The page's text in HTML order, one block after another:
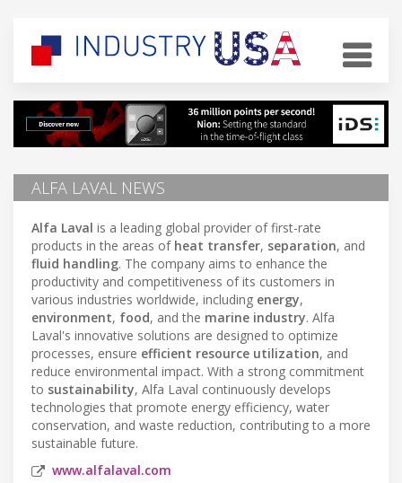
ALFA LAVAL NEWS
Alfa Laval is a leading global provider of first-rate
products in the areas of heat transfer, separation, and
fluid handling. The company aims to enhance the
productivity and competitiveness of its customers in
various industries worldwide, including energy,
environment, food, and the marine industry. Alfa
Laval's innovative solutions are designed to optimize
processes, ensure efficient resource utilization, and
reduce environmental impact. With a strong commitment
to sustainability, Alfa Laval continuously develops
technologies that promote energy efficiency, water
conservation, and waste reduction, contributing to a more
sustainable future.
www.alfalaval.com